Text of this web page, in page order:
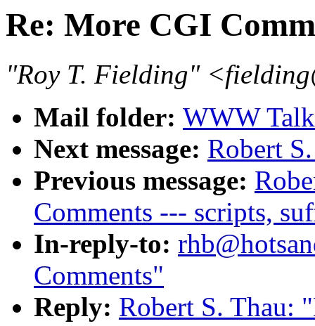
Re: More CGI
"Roy T. Fielding"
Mail folder: WWW
Next message: Robert
Previous message:
Comments --- scripts,
In-reply-to:
Comments"
Reply: Robert S. Thau: